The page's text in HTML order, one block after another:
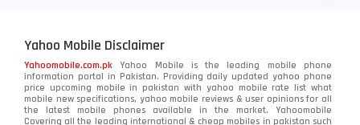
Nokia
OnePlus 350
Oppo 354
Yahoo Mobile Disclaimer
Yahoomobile.com.pk Yahoo Mobile is the leading mobile phone
information portal in Pakistan. Providing daily updated yahoo phone
price upcoming mobile in pakistan with yahoo mobile rate list what
mobile new specifications, yahoo mobile reviews & user opinions for all
the latest mobile phones available in the market. Yahoomobile
Covering all the leading international & cheap mobiles in pakistan such